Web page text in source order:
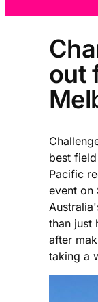
out
best
Pacific
event on
than just
after
taking a